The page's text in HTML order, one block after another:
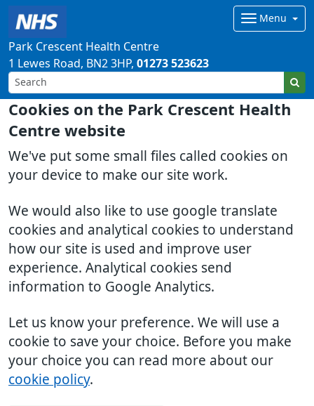
Cookies on the Park Crescent Health
Centre website
We've put some small files called cookies on
your device to make our site work.
We would also like to use google translate
cookies and analytical cookies to understand
how our site is used and improve user
experience. Analytical cookies send
information to Google Analytics.
Let us know your preference. We will use a
cookie to save your choice. Before you make
your choice you can read more about our
cookie policy.
Park Crescent Health Centre
Menu
1 Lewes Road BN2 3HP 01273 523623